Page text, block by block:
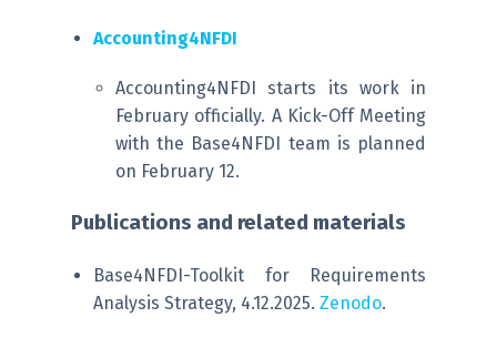
Accounting4NFDI
Accounting4NFDI starts its work in
February officially. A Kick-Off Meeting
with the Base4NFDI team is planned
on February 12.
Publications and related materials
Base4NFDI-Toolkit for Requirements
Analysis Strategy, 4.12.2025. Zenodo.